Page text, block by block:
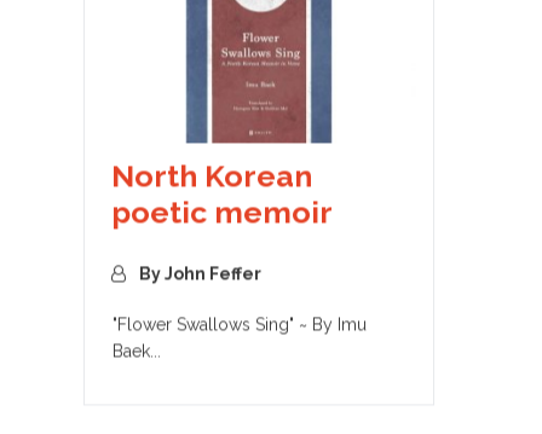
North Korean
poetic memoir
By John Feffer
"Flower Swallows Sing" ~ By Imu
Baek...